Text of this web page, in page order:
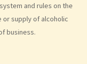
and rules on the
supply of alcoholic
business.